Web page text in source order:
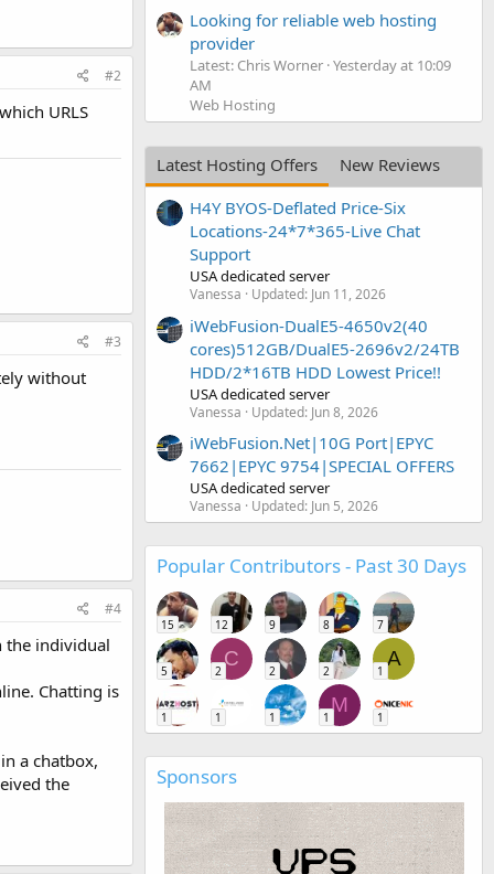
#2
URLS
#3
without
#4
the individual
Chatting is
a chatbox,
the
Looking for reliable web hosting
provider
Latest: Chris Worner Yesterday at 10:09
AM
Web Hosting
Latest Hosting Offers
New Reviews
H4Y BYOS-Deflated Price-Six
Locations-24*7*365-Live Chat
Support
USA dedicated server
Vanessa Updated: Jun 11, 2026
iWebFusion-DualE5-4650v2(40
cores)512GB/DualE5-2696v2/24TB
HDD/2*16TB HDD Lowest Price!!
USA dedicated server
Vanessa Updated: Jun 8, 2026
iWebFusion.Net|10G Port|EPYC
7662|EPYC 9754|SPECIAL OFFERS
USA dedicated server
Vanessa Updated: Jun 5, 2026
Popular Contributors - Past 30 Days
15 12 9 8 7
5
C
2 2 2
A
1
1 1 1
M
1 1
Sponsors